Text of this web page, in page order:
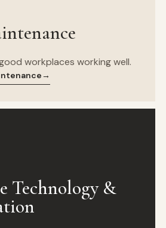
workplaces working well.
→
Technology &